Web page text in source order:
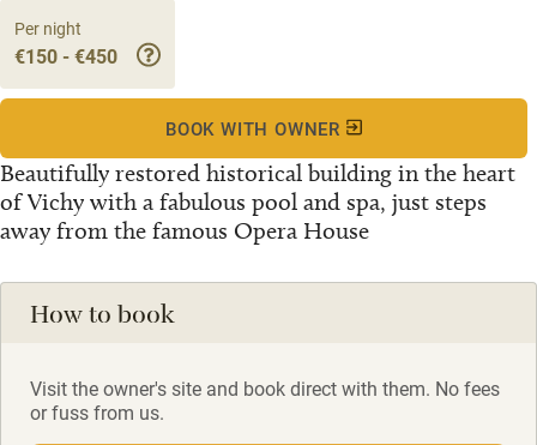
Beautifully restored historical building in the heart
of Vichy with a fabulous pool and spa, just steps
away from the famous Opera House
Per night
€150 - €450
BOOK WITH OWNER
How to book
Visit the owner's site and book direct with them. No fees
or fuss from us.